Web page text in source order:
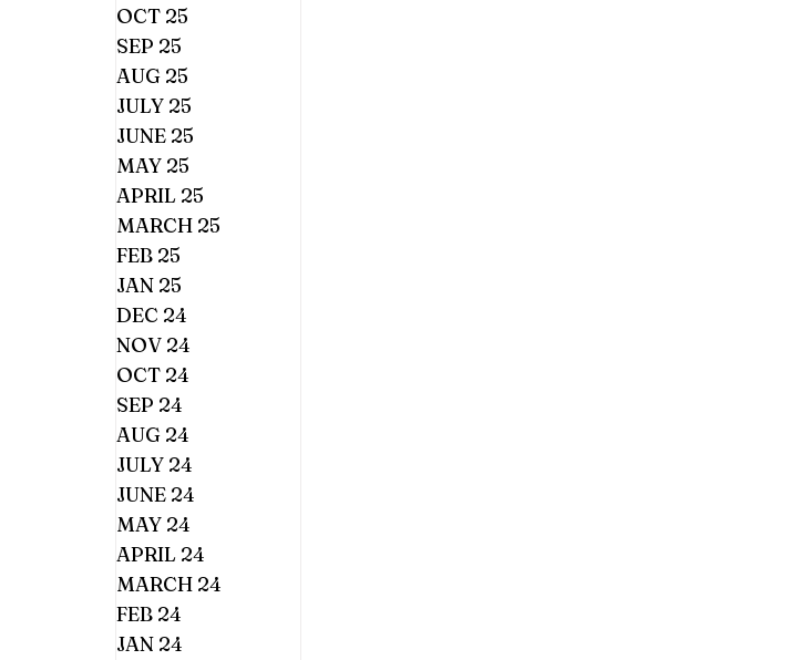
OCT 25
SEP 25
AUG 25
JULY 25
JUNE 25
MAY 25
APRIL 25
MARCH 25
FEB 25
JAN 25
DEC 24
NOV 24
OCT 24
SEP 24
AUG 24
JULY 24
JUNE 24
MAY 24
APRIL 24
MARCH 24
FEB 24
JAN 24